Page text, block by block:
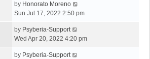
by Honorato Moreno
Sun Jul 17, 2022 2:50 pm
by Psyberia-Support
Wed Apr 20, 2022 4:20 pm
by Psyberia-Support